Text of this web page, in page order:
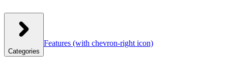
Categories
Features (with chevron-right icon)